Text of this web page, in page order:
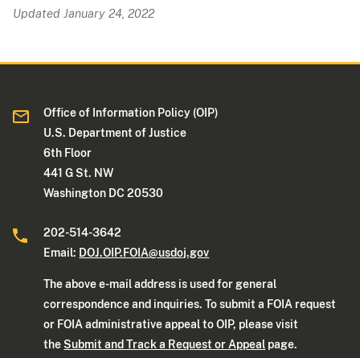
Updated January 24, 2022
Office of Information Policy (OIP)
U.S. Department of Justice
6th Floor
441 G St. NW
Washington DC 20530
202-514-3642
Email: DOJ.OIP.FOIA@usdoj.gov
The above e-mail address is used for general
correspondence and inquiries. To submit a FOIA request
or FOIA administrative appeal to OIP, please visit
the Submit and Track a Request or Appeal page.